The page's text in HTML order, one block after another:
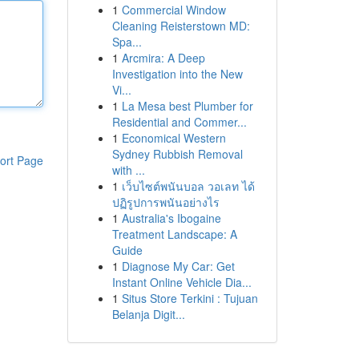
Page
1 Commercial Window
Cleaning Reisterstown MD:
Spa...
1 Arcmira: A Deep
Investigation into the New
Vi...
1 La Mesa best Plumber for
Residential and Commer...
1 Economical Western
Sydney Rubbish Removal
with ...
1 เว็บไซต์พนันบอล วอเลท ได้
ปฏิรูปการพนันอย่างไร
1 Australia's Ibogaine
Treatment Landscape: A
Guide
1 Diagnose My Car: Get
Instant Online Vehicle Dia...
1 Situs Store Terkini : Tujuan
Belanja Digit...